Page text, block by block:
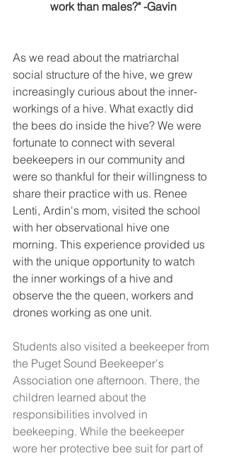
work than males?" -Gavin
As we read about the matriarchal
social structure of the hive, we grew
increasingly curious about the inner-
workings of a hive. What exactly did
the bees do inside the hive? We were
fortunate to connect with several
beekeepers in our community and
were so thankful for their willingness to
share their practice with us. Renee
Lenti, Ardin's mom, visited the school
with her observational hive one
morning. This experience provided us
with the unique opportunity to watch
the inner workings of a hive and
observe the the queen, workers and
drones working as one unit.
Students also visited a beekeeper from
the Puget Sound Beekeeper's
Association one afternoon. There, the
children learned about the
responsibilities involved in
beekeeping. While the beekeeper
wore her protective bee suit for part of